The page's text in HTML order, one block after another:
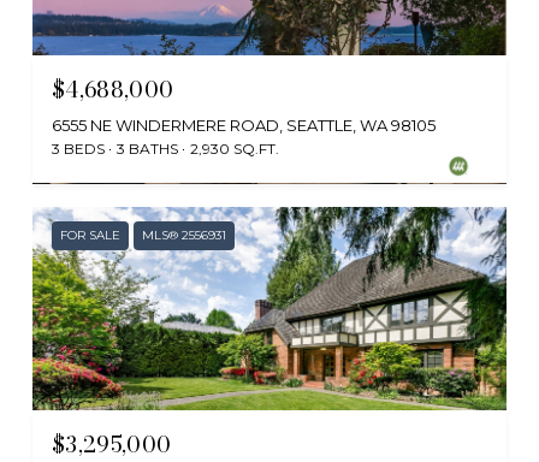
Provided by NWMLS, RE/MAX Northwest
$4,688,000
6555 NE WINDERMERE ROAD, SEATTLE, WA 98105
3 BEDS 3 BATHS 2,930 SQ.FT.
FOR SALE MLS® 2556931
$3,295,000